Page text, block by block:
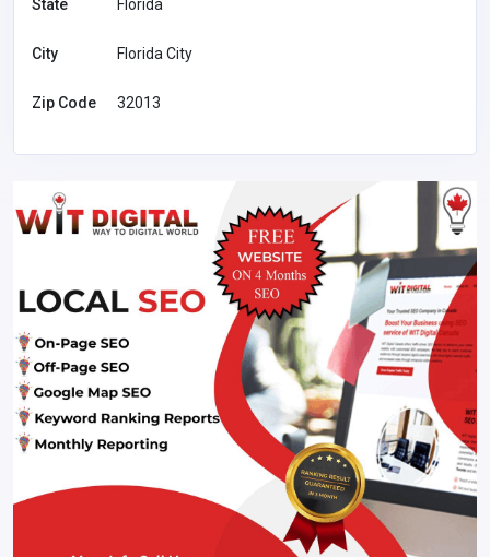
State Florida
City Florida City
Zip Code 32013